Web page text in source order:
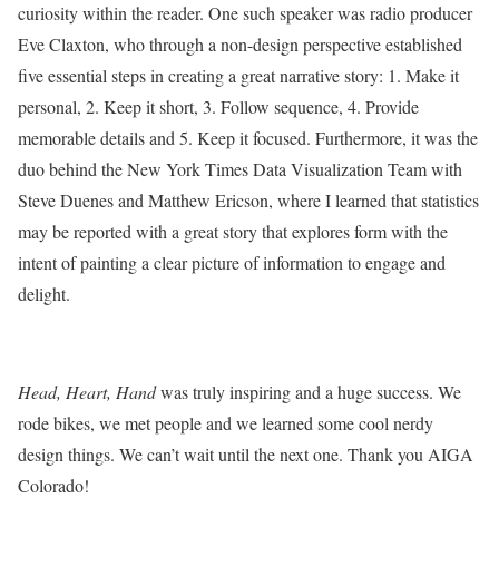
curiosity within the reader. One such speaker was radio producer
Eve Claxton, who through a non-design perspective established
five essential steps in creating a great narrative story: 1. Make it
personal, 2. Keep it short, 3. Follow sequence, 4. Provide
memorable details and 5. Keep it focused. Furthermore, it was the
duo behind the New York Times Data Visualization Team with
Steve Duenes and Matthew Ericson, where I learned that statistics
may be reported with a great story that explores form with the
intent of painting a clear picture of information to engage and
delight.
Head, Heart, Handwas truly inspiring and a huge success. We
rode bikes, we met people and we learned some cool nerdy
design things. We can’t wait until the next one. Thank you AIGA
Colorado!